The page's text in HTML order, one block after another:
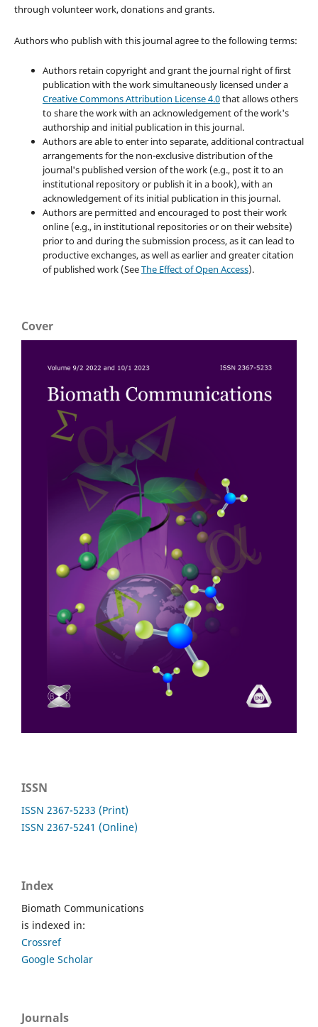
through volunteer work, donations and grants.
Authors who publish with this journal agree to the following terms:
Authors retain copyright and grant the journal right of first
publication with the work simultaneously licensed under a
Creative Commons Attribution License 4.0that allows others
to share the work with an acknowledgement of the work's
authorship and initial publication in this journal.
Authors are able to enter into separate, additional contractual
arrangements for the non-exclusive distribution of the
journal's published version of the work (e.g., post it to an
institutional repository or publish it in a book), with an
acknowledgement of its initial publication in this journal.
Authors are permitted and encouraged to post their work
online (e.g., in institutional repositories or on their website)
prior to and during the submission process, as it can lead to
productive exchanges, as well as earlier and greater citation
of published work (SeeThe Effect of Open Access).
Cover
ISSN
ISSN 2367-5233 (Print)
ISSN 2367-5241 (Online)
Index
Biomath Communications
is indexed in:
Crossref
Google Scholar
Journals